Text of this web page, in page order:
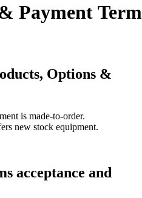
Payment
Options &
is made-to-order.
new stock equipment.
acceptance and